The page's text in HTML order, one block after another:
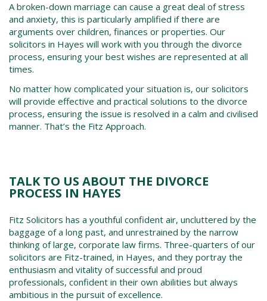
A broken-down marriage can cause a great deal of stress
and anxiety, this is particularly amplified if there are
arguments over children, finances or properties. Our
solicitors in Hayes will work with you through the divorce
process, ensuring your best wishes are represented at all
times.
No matter how complicated your situation is, our solicitors
will provide effective and practical solutions to the divorce
process, ensuring the issue is resolved in a calm and civilised
manner. That’s the Fitz Approach.
TALK TO US ABOUT THE DIVORCE
PROCESS IN HAYES
Fitz Solicitors has a youthful confident air, uncluttered by the
baggage of a long past, and unrestrained by the narrow
thinking of large, corporate law firms. Three-quarters of our
solicitors are Fitz-trained, in Hayes, and they portray the
enthusiasm and vitality of successful and proud
professionals, confident in their own abilities but always
ambitious in the pursuit of excellence.